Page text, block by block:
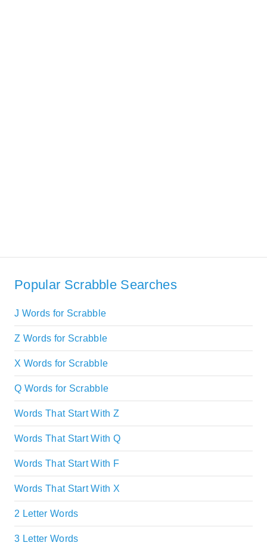
Popular Scrabble Searches
J Words for Scrabble
Z Words for Scrabble
X Words for Scrabble
Q Words for Scrabble
Words That Start With Z
Words That Start With Q
Words That Start With F
Words That Start With X
2 Letter Words
3 Letter Words